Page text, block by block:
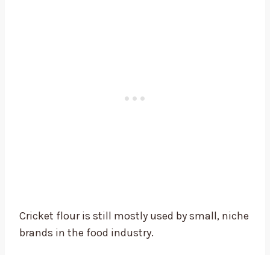
Cricket flour is still mostly used by small, niche
brands in the food industry.